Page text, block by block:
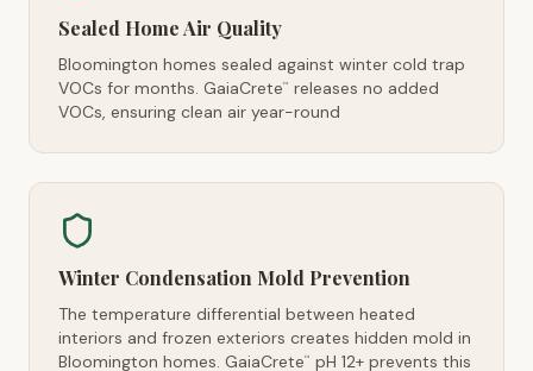
Sealed Home Air Quality
Bloomington homes sealed against winter cold trap
VOCs for months. GaiaCrete™
releases no added
VOCs, ensuring clean air year-round
Winter Condensation Mold Prevention
The temperature differential between heated
interiors and frozen exteriors creates hidden mold in
Bloomington homes. GaiaCrete™ pH 12+ prevents this